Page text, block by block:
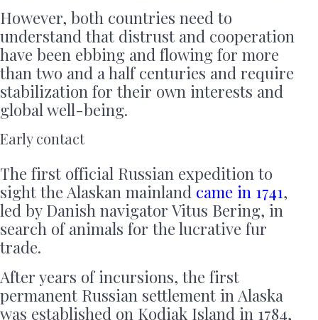
However, both countries need to
understand that distrust and cooperation
have been ebbing and flowing for more
than two and a half centuries and require
stabilization for their own interests and
global well-being.
Early contact
The first official Russian expedition to
sight the Alaskan mainland came in 1741,
led by Danish navigator Vitus Bering, in
search of animals for the lucrative fur
trade.
After years of incursions, the first
permanent Russian settlement in Alaska
was established on Kodiak Island in 1784,